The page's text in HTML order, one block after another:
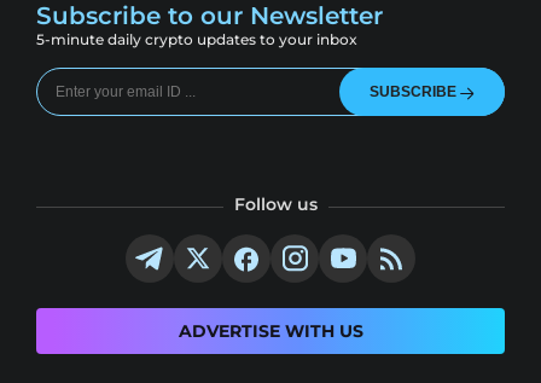
Subscribe to our Newsletter
5-minute daily crypto updates to your inbox
SUBSCRIBE
Follow us
ADVERTISE WITH US